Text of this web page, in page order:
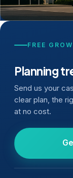
FREE
Planning
Send us your
clear plan, the
at no cost.